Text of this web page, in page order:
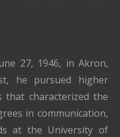
27, 1946, in Akron,
he pursued higher
that characterized the
in communication,
at the University of